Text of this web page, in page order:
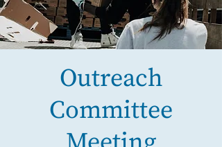
Outreach
Committee